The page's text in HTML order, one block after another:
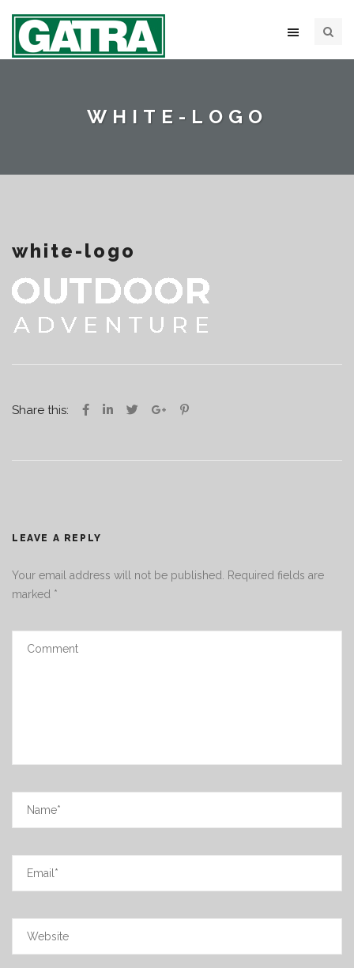
WHITE-LOGO
white-logo
Share this:
LEAVE A REPLY
Your email address will not be published.
Required fields are
marked *